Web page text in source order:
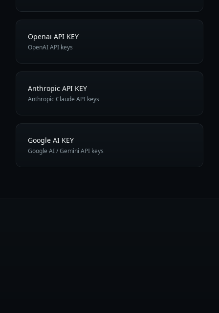
Openai API KEY
OpenAI API keys
Anthropic API KEY
Anthropic Claude API keys
Google AI KEY
Google AI / Gemini API keys